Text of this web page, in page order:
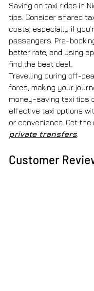
Saving on taxi rides in
tips. Consider shared
costs, especially if
passengers. Pre-
better rate, and using
find the best deal.
Travelling during off-
fares, making your
money-saving taxi tips
effective taxi options
or convenience. Get
private transfers
Customer